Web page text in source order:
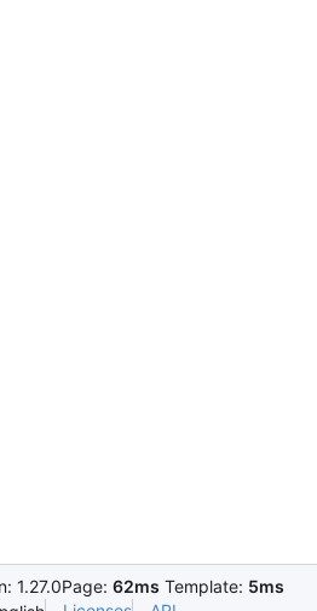
1.27.0Page: 62ms Template: 5ms